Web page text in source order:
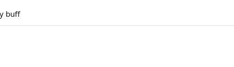
buff